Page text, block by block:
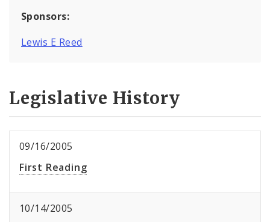
Sponsors:
Lewis E Reed
Legislative History
09/16/2005
First Reading
10/14/2005